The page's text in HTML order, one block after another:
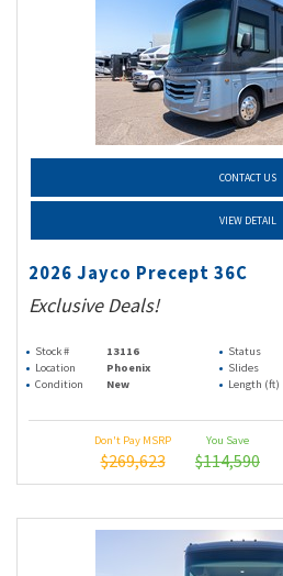
CONTACT US
VIEW DETAIL
2026 Jayco Precept 36C
Exclusive Deals!
Stock # 13116 Status
Location
Phoenix Slides
Condition
New Length (ft)
Don't Pay MSRP
$269,623
You Save
$114,590